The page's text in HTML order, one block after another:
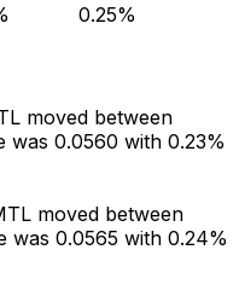
0.25%
moved between
was 0.0560 with 0.23%
moved between
was 0.0565 with 0.24%